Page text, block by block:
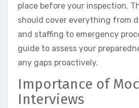
place before your inspection.
should cover everything from
and staffing to emergency
guide to assess your
any gaps proactively.
Importance of
Interviews